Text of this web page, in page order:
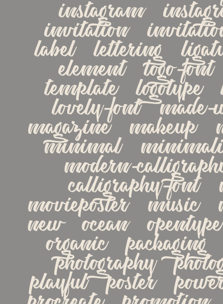
instagram
invitation
label   lettering
element   logo-
template   logotype
lovely-font   made-
magazine   makeup
minimal
modern-
calligraphy-font
movieposter   music
new   ocean
organic
photography
playful   poster